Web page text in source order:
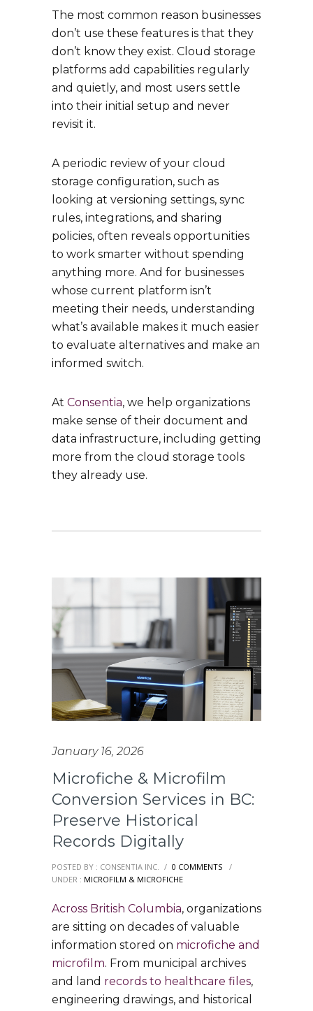
The most common reason businesses
don’t use these features is that they
don’t know they exist. Cloud storage
platforms add capabilities regularly
and quietly, and most users settle
into their initial setup and never
revisit it.
A periodic review of your cloud
storage configuration, such as
looking at versioning settings, sync
rules, integrations, and sharing
policies, often reveals opportunities
to work smarter without spending
anything more. And for businesses
whose current platform isn’t
meeting their needs, understanding
what’s available makes it much easier
to evaluate alternatives and make an
informed switch.
At Consentia, we help organizations
make sense of their document and
data infrastructure, including getting
more from the cloud storage tools
they already use.
January 16, 2026
Microfiche & Microfilm
Conversion Services in BC:
Preserve Historical
Records Digitally
POSTED BY : CONSENTIA INC. / 0 COMMENTS
/
UNDER : MICROFILM & MICROFICHE
Across British Columbia, organizations
are sitting on decades of valuable
information stored on microfiche and
microfilm. From municipal archives
and land records to healthcare files,
engineering drawings, and historical